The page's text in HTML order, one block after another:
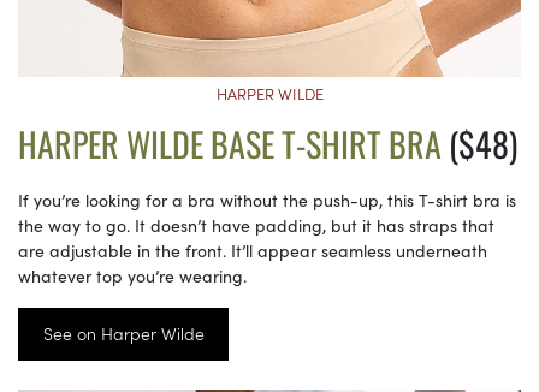
HARPER WILDE
HARPER WILDE BASE T-SHIRT BRA ($48)
If you’re looking for a bra without the push-up, this T-shirt bra is
the way to go. It doesn’t have padding, but it has straps that
are adjustable in the front. It’ll appear seamless underneath
whatever top you’re wearing.
See on Harper Wilde